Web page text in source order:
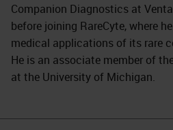
Companion Diagnostics at
before joining RareCyte, where
medical applications of its rare
He is an associate member of
at the University of Michigan.